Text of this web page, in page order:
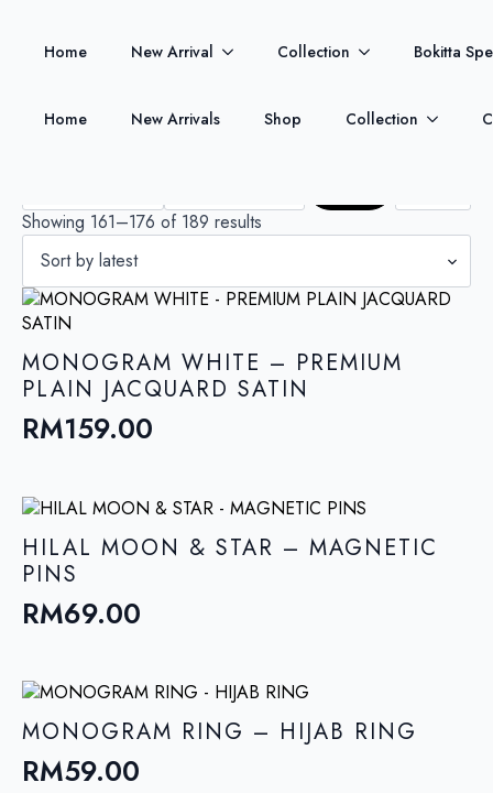
today!
Home New Arrival Collection Bokitta
Home New Arrivals Shop Collection
PRICE FILTER SIZE
Showing 161–176 of 189 results
MONOGRAM WHITE – PREMIUM
PLAIN JACQUARD SATIN
RM159.00
HILAL MOON & STAR – MAGNETIC
PINS
RM69.00
MONOGRAM RING – HIJAB RING
RM59.00